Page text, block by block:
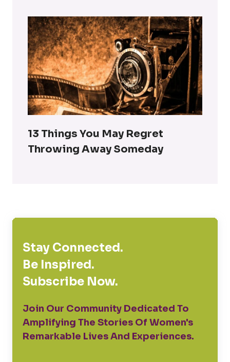
13 Things You May Regret
Throwing Away Someday
Stay Connected.
Be Inspired.
Subscribe Now.
Join Our Community Dedicated To
Amplifying The Stories Of Women's
Remarkable Lives And Experiences.